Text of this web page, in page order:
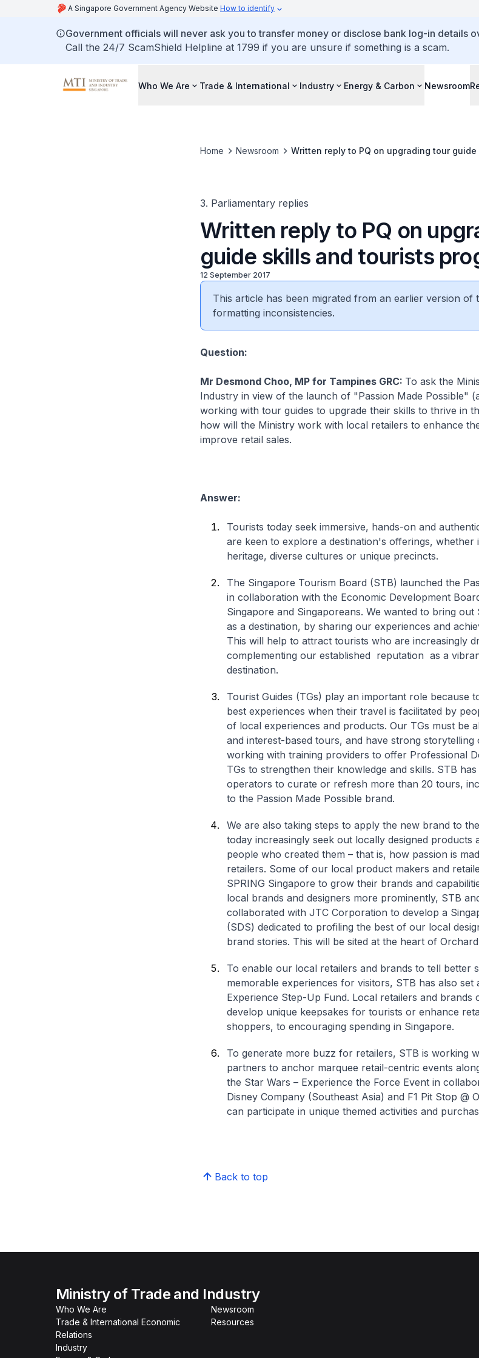
A Singapore Government Agency Website How to identify
Government officials will never ask you to transfer money or disclose bank log-in details
Call the 24/7 ScamShield Helpline at 1799 if you are unsure if something is a scam.
Who We Are Trade & International Industry Energy & Carbon Newsroom
Home Newsroom Written reply to PQ on upgrading tour
3. Parliamentary replies
Written reply to PQ on
guide skills and tourists
12 September 2017
This article has been migrated from an earlier version of
formatting inconsistencies.
Question:
Mr Desmond Choo, MP for Tampines GRC: To ask the
Industry in view of the launch of "Passion Made Possible"
working with tour guides to upgrade their skills to thrive in
how will the Ministry work with local retailers to enhance
improve retail sales.
Answer:
Tourists today seek immersive, hands-on and
are keen to explore a destination's offerings,
heritage, diverse cultures or unique precincts.
The Singapore Tourism Board (STB) launched the
in collaboration with the Economic Development
Singapore and Singaporeans. We wanted to bring out
as a destination, by sharing our experiences and
This will help to attract tourists who are increasingly
complementing our established reputation as a
destination.
Tourist Guides (TGs) play an important role because
best experiences when their travel is facilitated by
of local experiences and products. Our TGs must be
and interest-based tours, and have strong storytelling
working with training providers to offer Professional
TGs to strengthen their knowledge and skills. STB
operators to curate or refresh more than 20 tours,
to the Passion Made Possible brand.
We are also taking steps to apply the new brand to
today increasingly seek out locally designed products
people who created them – that is, how passion is
retailers. Some of our local product makers and
SPRING Singapore to grow their brands and
local brands and designers more prominently, STB
collaborated with JTC Corporation to develop a
(SDS) dedicated to profiling the best of our local
brand stories. This will be sited at the heart of
To enable our local retailers and brands to tell better
memorable experiences for visitors, STB has also set
Experience Step-Up Fund. Local retailers and brands
develop unique keepsakes for tourists or enhance
shoppers, to encouraging spending in Singapore.
To generate more buzz for retailers, STB is working
partners to anchor marquee retail-centric events
the Star Wars – Experience the Force Event in
Disney Company (Southeast Asia) and F1 Pit Stop @
can participate in unique themed activities and
Back to top
Ministry of Trade and Industry
Who We Are
Trade & International Economic
Relations
Industry
Newsroom
Resources